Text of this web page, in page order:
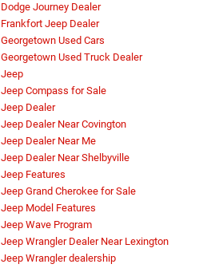
Dodge Journey Dealer
Frankfort Jeep Dealer
Georgetown Used Cars
Georgetown Used Truck Dealer
Jeep
Jeep Compass for Sale
Jeep Dealer
Jeep Dealer Near Covington
Jeep Dealer Near Me
Jeep Dealer Near Shelbyville
Jeep Features
Jeep Grand Cherokee for Sale
Jeep Model Features
Jeep Wave Program
Jeep Wrangler Dealer Near Lexington
Jeep Wrangler dealership